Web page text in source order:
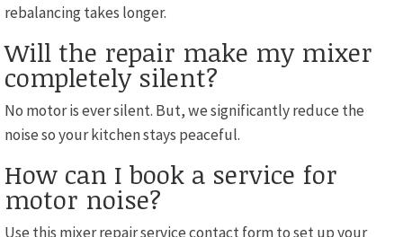
rebalancing takes longer.
Will the repair make my mixer
completely silent?
No motor is ever silent. But, we significantly reduce the
noise so your kitchen stays peaceful.
How can I book a service for
motor noise?
Use this mixer repair service contact form to set up your